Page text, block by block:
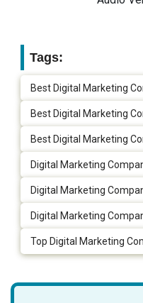
Tags:
Best Digital Marketing
Best Digital Marketing
Best Digital Marketing
Digital Marketing
Digital Marketing
Digital Marketing
Top Digital Marketing